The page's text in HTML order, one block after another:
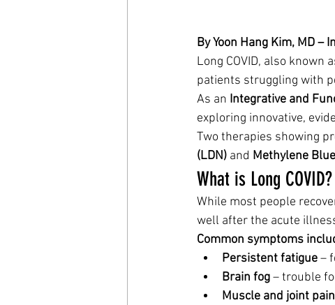
By Yoon Hang Kim, MD –
Long COVID, also known
patients struggling with
As an Integrative and
exploring innovative,
Two therapies showing
(LDN) and Methylene Blue
What is Long COVID?
While most people
well after the acute
Common symptoms
Persistent fatigue –
Brain fog – trouble
Muscle and joint pain